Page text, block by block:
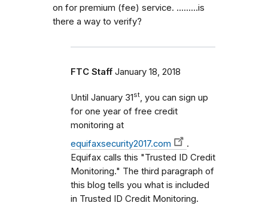
on for premium (fee) service. .........is
there a way to verify?
FTC Staff January 18, 2018
Until January 31st , you can sign up
for one year of free credit
monitoring at
equifaxsecurity2017.com
.
Equifax calls this "Trusted ID Credit
Monitoring." The third paragraph of
this blog tells you what is included
in Trusted ID Credit Monitoring.